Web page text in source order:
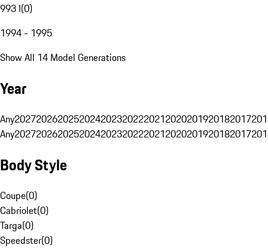
993 I(0)
1994 - 1995
Show All 14 Model Generations
Year
Any20272026202520242023202220212020201920182017
Any20272026202520242023202220212020201920182017
Body Style
Coupe(0)
Cabriolet(0)
Targa(0)
Speedster(0)